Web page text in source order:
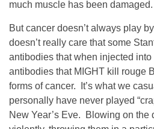
much muscle has been damaged.
But cancer doesn’t always play
doesn’t really care that some
antibodies that when injected
antibodies that MIGHT kill rouge
forms of cancer. It’s what we
personally have never played
New Year’s Eve. Blowing on the